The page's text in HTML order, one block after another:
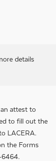
details
attest to
to fill out the
LACERA.
the Forms
6464.